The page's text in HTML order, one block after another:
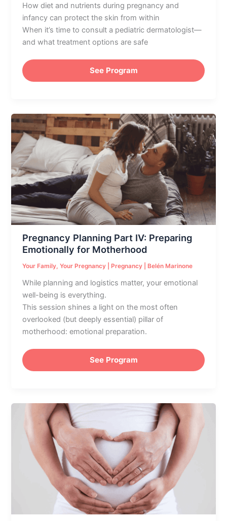
How diet and nutrients during pregnancy and
infancy can protect the skin from within
When it’s time to consult a pediatric dermatologist—
and what treatment options are safe
See Program
Pregnancy Planning Part IV: Preparing
Emotionally for Motherhood
Your Family,Your Pregnancy Pregnancy Belén Marinone
While planning and logistics matter, your emotional
well-being is everything.
This session shines a light on the most often
overlooked (but deeply essential) pillar of
motherhood: emotional preparation.
Pregnancy
Planning
Part
IV:
Preparing
Emotionally
for
Motherhood
See Program
Emotional
for
Parenthood
–
Part
IV:
Mindset,
Growth